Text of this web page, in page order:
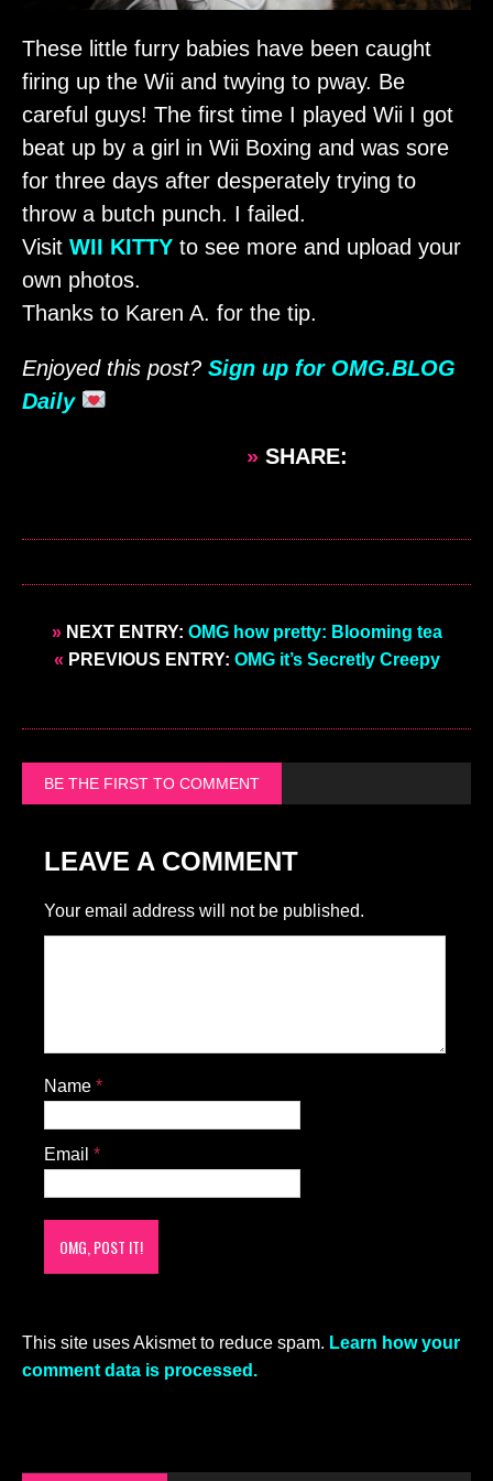
These little furry babies have been caught
firing up the Wii and twying to pway. Be
careful guys! The first time I played Wii I got
beat up by a girl in Wii Boxing and was sore
for three days after desperately trying to
throw a butch punch. I failed.
Visit WII KITTY to see more and upload your
own photos.
Thanks to Karen A. for the tip.
Enjoyed this post? Sign up for OMG.BLOG
Daily
» SHARE:
»NEXT ENTRY: OMG how pretty: Blooming tea
« PREVIOUS ENTRY: OMG it’s Secretly Creepy
BE THE FIRST TO COMMENT
LEAVE A COMMENT
Your email address will not be published.
Name *
Email *
This site uses Akismet to reduce spam. Learn how your
comment data is processed.